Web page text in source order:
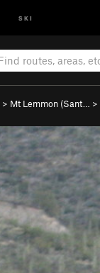
SKI
> Mt Lemmon (Sant… >